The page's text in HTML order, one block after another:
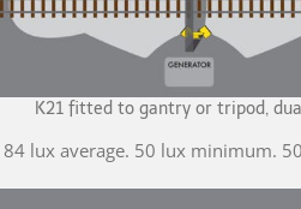
K21 fitted to gantry or tripod,
84 lux average. 50 lux minimum.